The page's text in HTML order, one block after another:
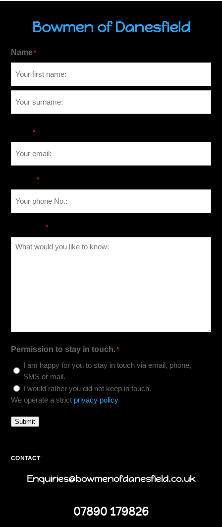
Bowmen of Danesfield
Name*
*
*
*
Permission to stay in touch.*
I am happy for you to stay in touch via email, phone,
SMS or mail.
I would rather you did not keep in touch.
We operate a strict privacy policy
Submit
CONTACT
Enquiries@bowmenofdanesfield.co.uk
07890 179826